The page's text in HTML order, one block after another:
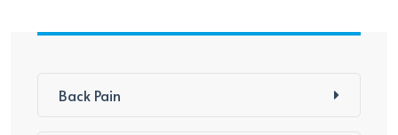
Back Pain